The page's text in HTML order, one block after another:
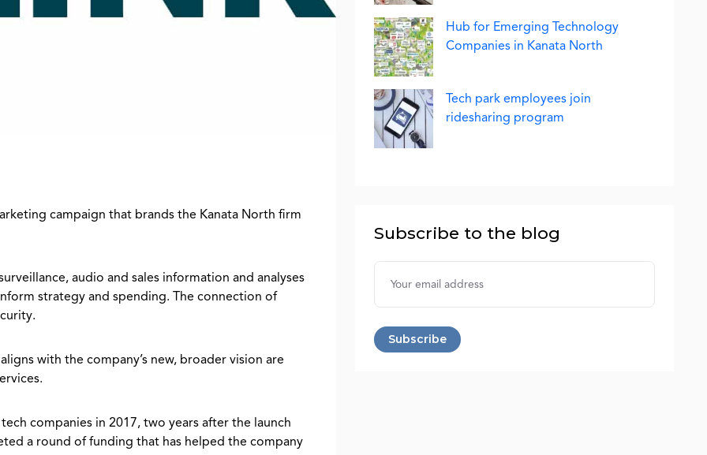
campaign that brands the Kanata North firm
audio and sales information and analyses
strategy and spending. The connection of
with the company’s new, broader vision are
companies in 2017, two years after the launch
a round of funding that has helped the company
Hub for Emerging Technology
Companies in Kanata North
Tech park employees join
ridesharing program
Subscribe to the blog
Username